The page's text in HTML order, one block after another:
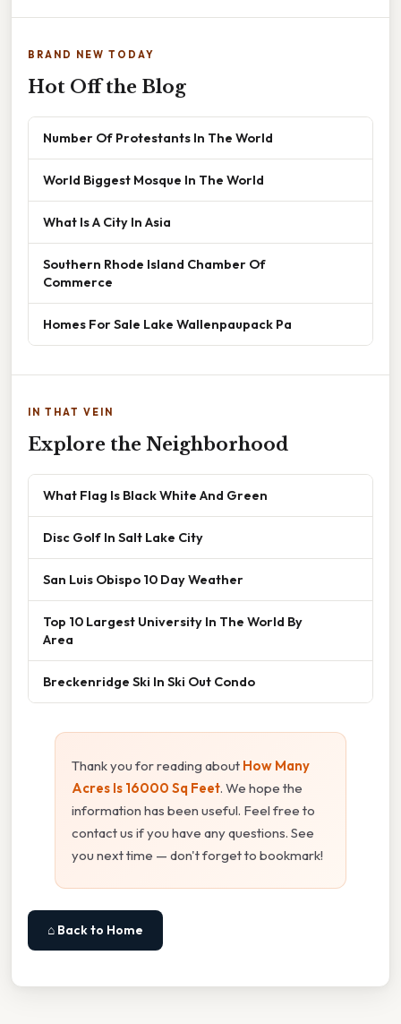
BRAND NEW TODAY
Hot Off the Blog
Number Of Protestants In The World
World Biggest Mosque In The World
What Is A City In Asia
Southern Rhode Island Chamber Of
Commerce
Homes For Sale Lake Wallenpaupack Pa
IN THAT VEIN
Explore the Neighborhood
What Flag Is Black White And Green
Disc Golf In Salt Lake City
San Luis Obispo 10 Day Weather
Top 10 Largest University In The World By
Area
Breckenridge Ski In Ski Out Condo
Thank you for reading about How Many
Acres Is 16000 Sq Feet. We hope the
information has been useful. Feel free to
contact us if you have any questions. See
you next time — don't forget to bookmark!
⌂ Back to Home